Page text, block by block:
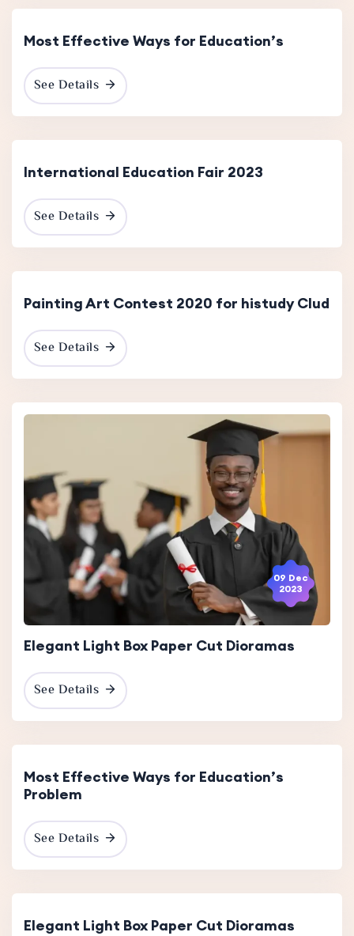
Most Effective Ways for Education’s
See Details
International Education Fair 2023
See Details
2023
Painting Art Contest 2020 for histudy Clud
See Details
09 Dec
2023
Elegant Light Box Paper Cut Dioramas
See Details
2023
Most Effective Ways for Education’s
Problem
See Details
2023
Elegant Light Box Paper Cut Dioramas